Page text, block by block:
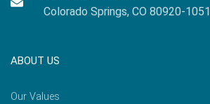
Colorado Springs, CO 80920-1051
ABOUT US
Our Values